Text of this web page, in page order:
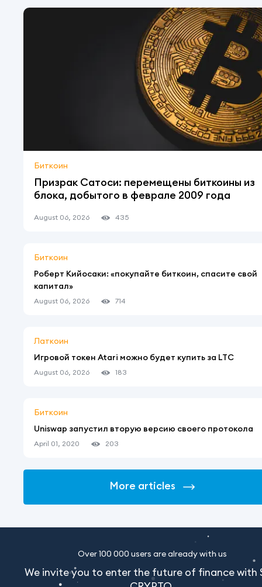
Биткоин
Призрак Сатоси: перемещены биткоины из
блока, добытого в феврале 2009 года
August 06, 2026 435
Биткоин
Роберт Кийосаки: «покупайте биткоин, спасите свой
капитал»
August 06, 2026 714
Латкоин
Игровой токен Atari можно будет купить за LTC
August 06, 2026 183
Биткоин
Uniswap запустил вторую версию своего протокола
April 01, 2020 203
More articles
Over 100 000 users are already with us
We invite you to enter the future of finance with